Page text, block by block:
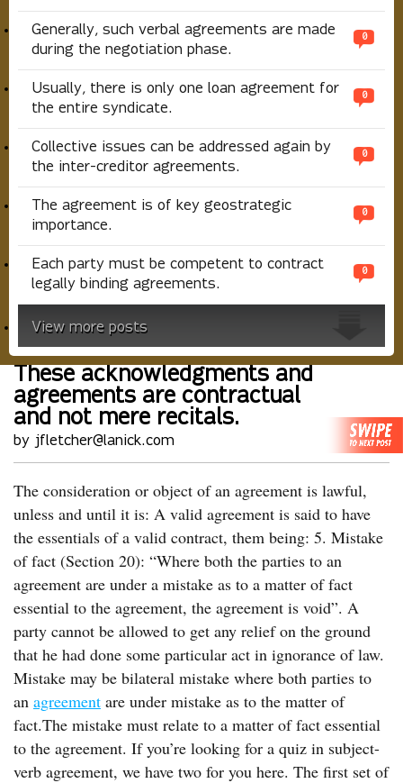
Generally, such verbal agreements are made
during the negotiation phase.
0
Usually, there is only one loan agreement for
the entire syndicate.
0
Collective issues can be addressed again by
the inter-creditor agreements.
0
The agreement is of key geostrategic
importance.
0
Each party must be competent to contract
legally binding agreements.
0
View more posts
These acknowledgments and
agreements are contractual
and not mere recitals.
by jfletcher@lanick.com
The consideration or object of an agreement is lawful,
unless and until it is: A valid agreement is said to have
the essentials of a valid contract, them being: 5. Mistake
of fact (Section 20): “Where both the parties to an
agreement are under a mistake as to a matter of fact
essential to the agreement, the agreement is void”. A
party cannot be allowed to get any relief on the ground
that he had done some particular act in ignorance of law.
Mistake may be bilateral mistake where both parties to
an agreement are under mistake as to the matter of
fact.The mistake must relate to a matter of fact essential
to the agreement. If you’re looking for a quiz in subject-
verb agreement, we have two for you here. The first set of